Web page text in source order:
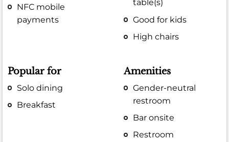
NFC mobile
payments
table(s)
Good for kids
High chairs
Popular for
Solo dining
Breakfast
Amenities
Gender-neutral
restroom
Bar onsite
Restroom